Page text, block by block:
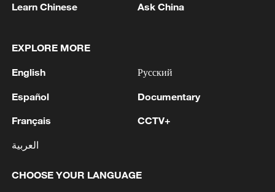
2 pioneers with new medal
3 Typhoon Dolphin makes second landfall in China
within 2 hours
4 Clusters and fibers: China accelerates AI build-
Learn Chinese Ask China
EXPLORE MORE
English
Español
Français
العربية
Русский
Documentary
CCTV+
CHOOSE YOUR LANGUAGE